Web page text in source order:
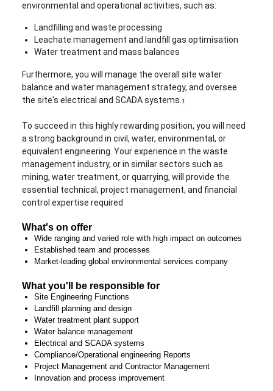
environmental and operational activities, such as:
Landfilling and waste processing
Leachate management and landfill gas optimisation
Water treatment and mass balances
Furthermore, you will manage the overall site water
balance and water management strategy, and oversee
the site's electrical and SCADA systems. 1
To succeed in this highly rewarding position, you will need
a strong background in civil, water, environmental, or
equivalent engineering. Your experience in the waste
management industry, or in similar sectors such as
mining, water treatment, or quarrying, will provide the
essential technical, project management, and financial
control expertise required
What's on offer
Wide ranging and varied role with high impact on outcomes
Established team and processes
Market-leading global environmental services company
What you'll be responsible for
Site Engineering Functions
Landfill planning and design
Water treatment plant support
Water balance management
Electrical and SCADA systems
Compliance/Operational engineering Reports
Project Management and Contractor Management
Innovation and process improvement